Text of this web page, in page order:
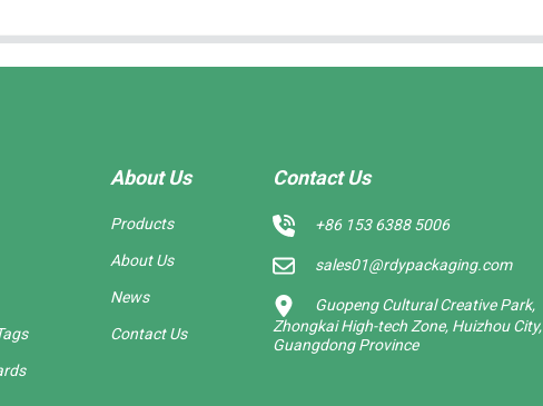
About Us
Products
About Us
News
Contact Us
Contact Us
+86 153 6388 5006
sales01@rdypackaging.com
Guopeng Cultural Creative Park,
Zhongkai High-tech Zone, Huizhou City,
Guangdong Province